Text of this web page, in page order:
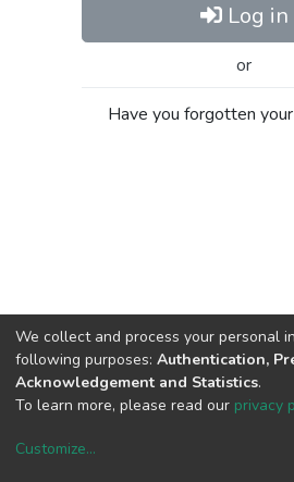
Log in
or
Have you forgotten
copyright ©
We collect and process your personal
following purposes: Authentication,
Acknowledgement and Statistics.
To learn more, please read our privacy
Customize...